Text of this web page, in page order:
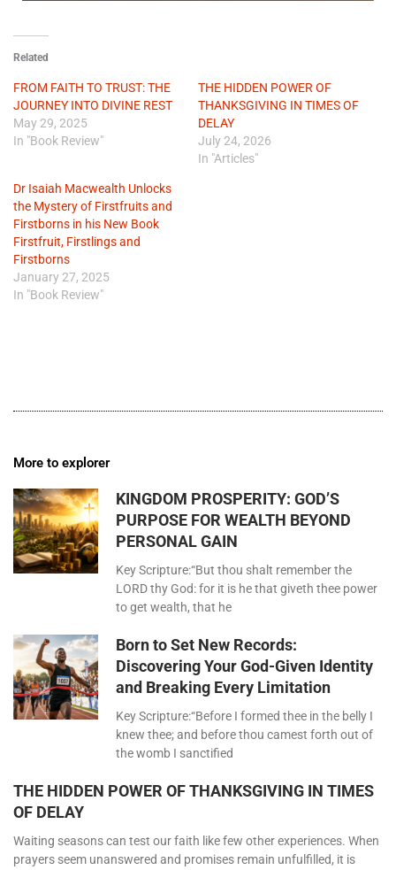
Related
FROM FAITH TO TRUST: THE
JOURNEY INTO DIVINE REST
May 29, 2025
In "Book Review"
THE HIDDEN POWER OF
THANKSGIVING IN TIMES OF
DELAY
July 24, 2026
In "Articles"
Dr Isaiah Macwealth Unlocks
the Mystery of Firstfruits and
Firstborns in his New Book
Firstfruit, Firstlings and
Firstborns
January 27, 2025
In "Book Review"
More to explorer
KINGDOM PROSPERITY: GOD’S
PURPOSE FOR WEALTH BEYOND
PERSONAL GAIN
Key Scripture:“But thou shalt remember the
LORD thy God: for it is he that giveth thee power
to get wealth, that he
Born to Set New Records:
Discovering Your God-Given Identity
and Breaking Every Limitation
Key Scripture:“Before I formed thee in the belly I
knew thee; and before thou camest forth out of
the womb I sanctified
THE HIDDEN POWER OF THANKSGIVING IN TIMES
OF DELAY
Waiting seasons can test our faith like few other experiences. When
prayers seem unanswered and promises remain unfulfilled, it is